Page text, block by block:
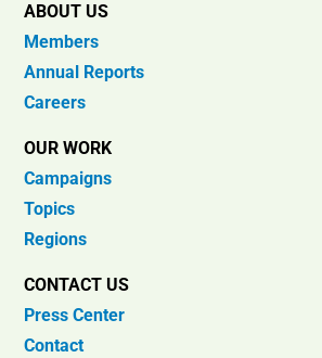
ABOUT US
Members
Annual Reports
Careers
OUR WORK
Campaigns
Topics
Regions
CONTACT US
Press Center
Contact